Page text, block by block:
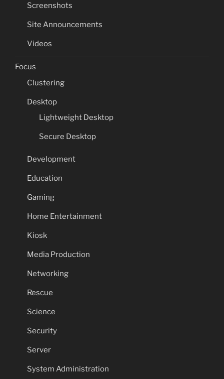
Screenshots
Site Announcements
Videos
Focus
Clustering
Desktop
Lightweight Desktop
Secure Desktop
Development
Education
Gaming
Home Entertainment
Kiosk
Media Production
Networking
Rescue
Science
Security
Server
System Administration